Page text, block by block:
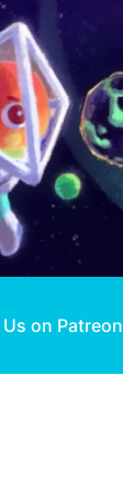
on Patreon